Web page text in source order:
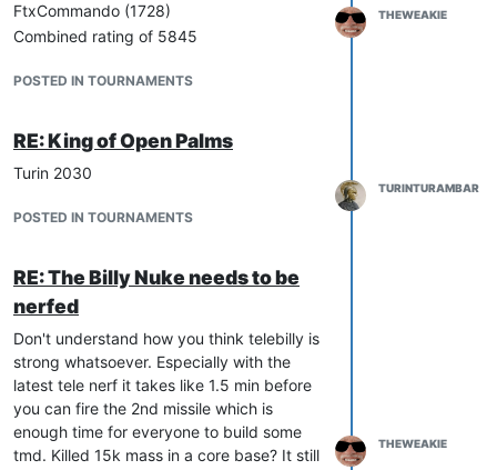
FtxCommando (1728)
Combined rating of 5845
POSTED IN TOURNAMENTS
THEWEAKIE
RE: King of Open Palms
Turin 2030
POSTED IN TOURNAMENTS
TURINTURAMBAR
RE: The Billy Nuke needs to be
nerfed
Don't understand how you think telebilly is
strong whatsoever. Especially with the
latest tele nerf it takes like 1.5 min before
you can fire the 2nd missile which is
enough time for everyone to build some
tmd. Killed 15k mass in a core base? It still
THEWEAKIE